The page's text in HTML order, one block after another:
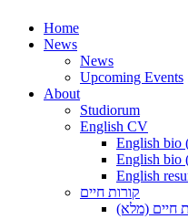
Home
News
News
Upcoming Events
About
Studiorum
English CV
English bio
English bio
English
קורות חיים
חיים (מלא)